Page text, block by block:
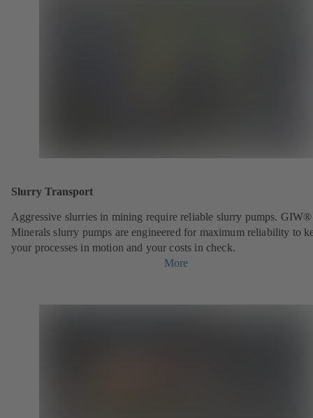
Slurry Transport
Aggressive slurries in mining require reliable slurry pumps. GIW®
Minerals slurry pumps are engineered for maximum reliability to
your processes in motion and your costs in check.
More